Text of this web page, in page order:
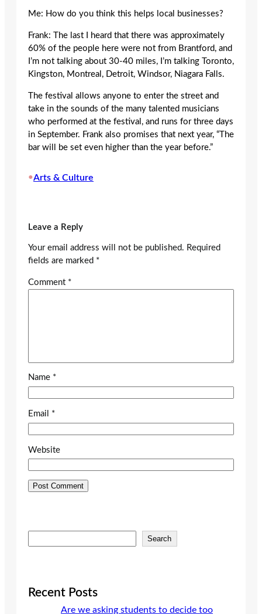
Me: How do you think this helps local businesses?
Frank: The last I heard that there was approximately
60% of the people here were not from Brantford, and
I’m not talking about 30-40 miles, I’m talking Toronto,
Kingston, Montreal, Detroit, Windsor, Niagara Falls.
The festival allows anyone to enter the street and
take in the sounds of the many talented musicians
who performed at the festival, and runs for three days
in September. Frank also promises that next year, “The
bar will be set even higher than the year before.”
•Arts & Culture
Leave a Reply
Your email address will not be published. Required
fields are marked *
Comment *
Name *
Email *
Website
e
c
Search
Recent Posts
Are we asking students to decide too